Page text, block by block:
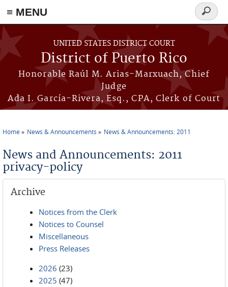
≡ MENU
Skip to main content
UNITED STATES DISTRICT COURT
District of Puerto Rico
Honorable Raúl M. Arias-Marxuach, Chief
Judge
Ada I. García-Rivera, Esq., CPA, Clerk of Court
Search
form
Home News & Announcements News & Announcements: 2011
News and Announcements: 2011
privacy-policy
Archive
Notices from the Clerk
Notices to Counsel
Miscellaneous
Press Releases
2026 (23)
2025 (47)